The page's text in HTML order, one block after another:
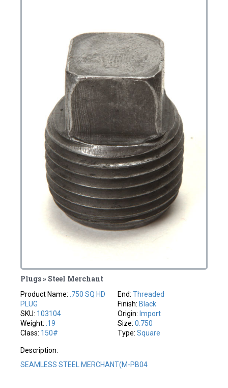
Plugs » Steel Merchant
Product Name: .750 SQ HD
PLUG
SKU: 103104
Weight: .19
Class: 150#
End: Threaded
Finish: Black
Origin: Import
Size: 0.750
Type: Square
Description:
SEAMLESS STEEL MERCHANT(M-PB04